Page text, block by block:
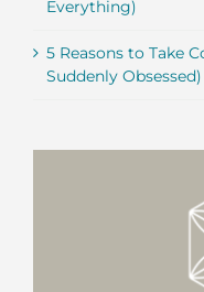
Everything)
5 Reasons to Take
Suddenly Obsessed)